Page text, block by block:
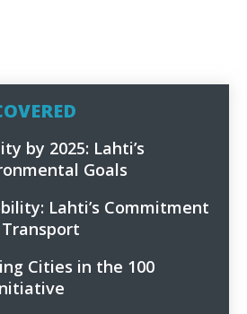
by 2025: Lahti’s
Goals
Lahti’s Commitment
Cities in the 100